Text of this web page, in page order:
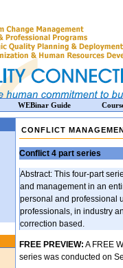
CONFLICT
Conflict 4 part series
Abstract: This four-part
and management in an
personal and professional
professionals, in industry
correction based.
FREE PREVIEW: A FREE
series was conducted on
WEBinar Guide